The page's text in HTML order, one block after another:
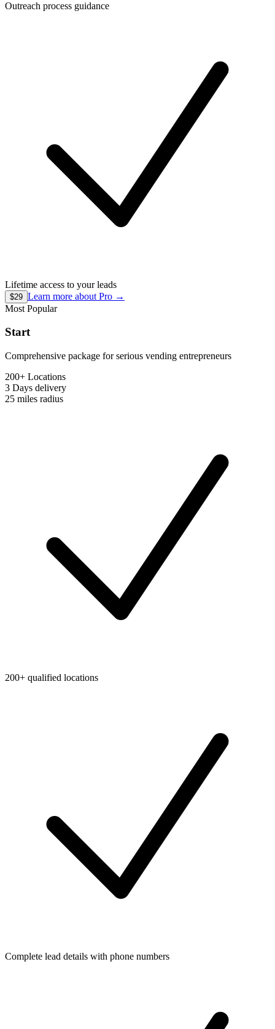
Outreach process guidance
Lifetime access to your leads
$29 Learn more about Pro →
Most Popular
Start
Comprehensive package for serious vending entrepreneurs
200+ Locations
3 Days delivery
25 miles radius
200+ qualified locations
Complete lead details with phone numbers